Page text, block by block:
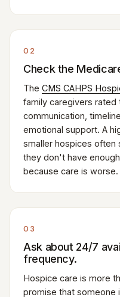
02
Check the
The CMS CAHPS
family caregivers
communication,
emotional support. A
smaller hospices often
they don't have
because care is worse.
03
Ask about 24/7
frequency.
Hospice care is more
promise that someone